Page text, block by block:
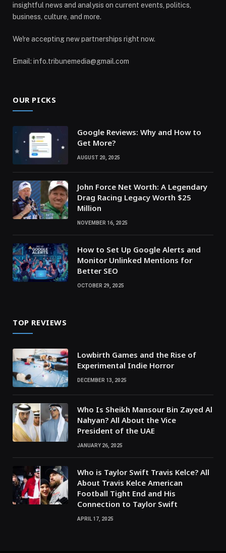
insightful news and analysis on current events, politics,
business, culture, and more.
We're accepting new partnerships right now.
Email: info.tribunemedia@gmail.com
OUR PICKS
Google Reviews: Why and How to
Get More?
AUGUST 20, 2025
John Force Net Worth: A Legendary
Drag Racing Legacy Worth $25
Million
NOVEMBER 16, 2025
How to Set Up Google Alerts and
Monitor Unlinked Mentions for
Better SEO
OCTOBER 29, 2025
TOP REVIEWS
Lowbirth Games and the Rise of
Experimental Indie Horror
DECEMBER 13, 2025
Who Is Sheikh Mansour Bin Zayed Al
Nahyan? All About the Vice
President of the UAE
JANUARY 26, 2025
Who is Taylor Swift Travis Kelce? All
About Travis Kelce American
Football Tight End and His
Connection to Taylor Swift
APRIL 17, 2025